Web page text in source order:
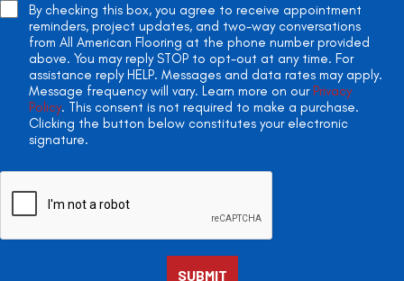
By checking this box, you agree to receive appointment
reminders, project updates, and two-way conversations
from All American Flooring at the phone number provided
above. You may reply STOP to opt-out at any time. For
assistance reply HELP. Messages and data rates may apply.
Message frequency will vary. Learn more on our Privacy
Policy. This consent is not required to make a purchase.
Clicking the button below constitutes your electronic
signature.